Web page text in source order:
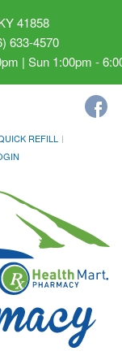
41858
633-4570
| Sun 1:00pm -
REFILL